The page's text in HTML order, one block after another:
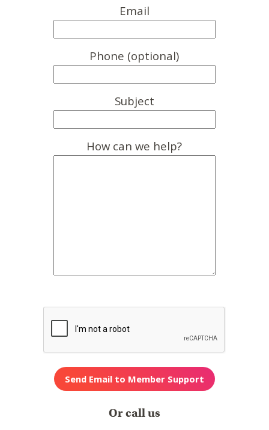
Email
Phone (optional)
Subject
How can we help?
Or call us